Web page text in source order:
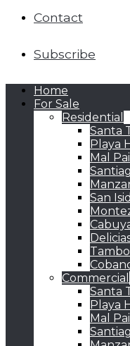
Contact
Subscribe
Home
For Sale
Residential
Santa
Playa
Mal
San
Commercial
Santa
Playa
Mal